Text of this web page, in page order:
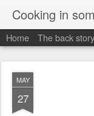
Cooking in
Home The back
MAY
27